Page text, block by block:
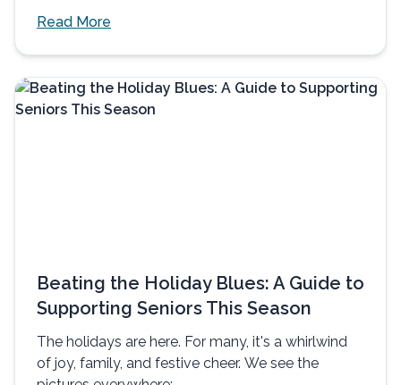
Read More
Beating the Holiday Blues: A Guide to
Supporting Seniors This Season
The holidays are here. For many, it's a whirlwind
of joy, family, and festive cheer. We see the